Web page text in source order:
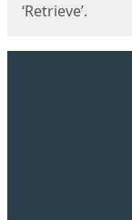
‘Retrieve’.